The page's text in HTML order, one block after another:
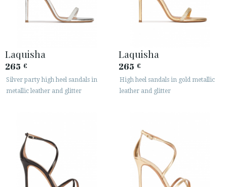
Wedges-platforms
ENGLISH
COUNTRY: NEDERLAND
· ATENCION_AL_CIENTE
Laquisha
265 €
Silver party high heel sandals in
metallic leather and glitter
Laquisha
265 €
High heel sandals in gold metallic
leather and glitter